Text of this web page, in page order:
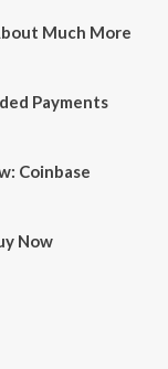
Much More
Payments
Coinbase
Now